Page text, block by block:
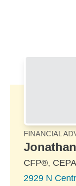
FINANCIAL
CFP®,
2929 N